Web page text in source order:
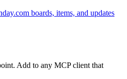
boards, items, and updates
Add to any MCP client that